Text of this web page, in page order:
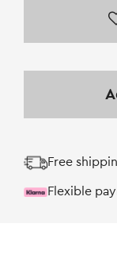
Free
Flexible